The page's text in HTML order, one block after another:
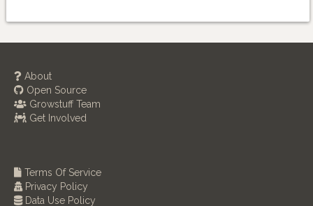
About
Open Source
Growstuff Team
Get Involved
Terms Of Service
Privacy Policy
Data Use Policy